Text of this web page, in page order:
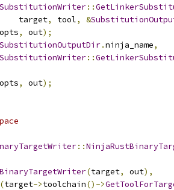
SubstitutionWriter::
target
, tool, &
, out);
SubstitutionOutputDir.ninja_name,
SubstitutionWriter::
, out);
::
(target, out),
(target->toolchain()->